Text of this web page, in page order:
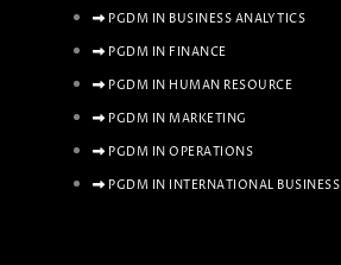
PGDM IN BUSINESS ANALYTICS
PGDM IN FINANCE
PGDM IN HUMAN RESOURCE
PGDM IN MARKETING
PGDM IN OPERATIONS
PGDM IN INTERNATIONAL BUSINESS